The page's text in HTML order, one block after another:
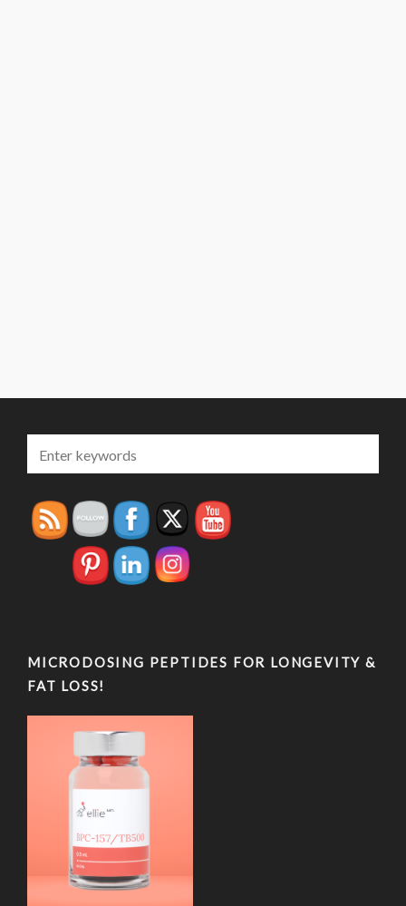
MICRODOSING PEPTIDES FOR LONGEVITY &
FAT LOSS!